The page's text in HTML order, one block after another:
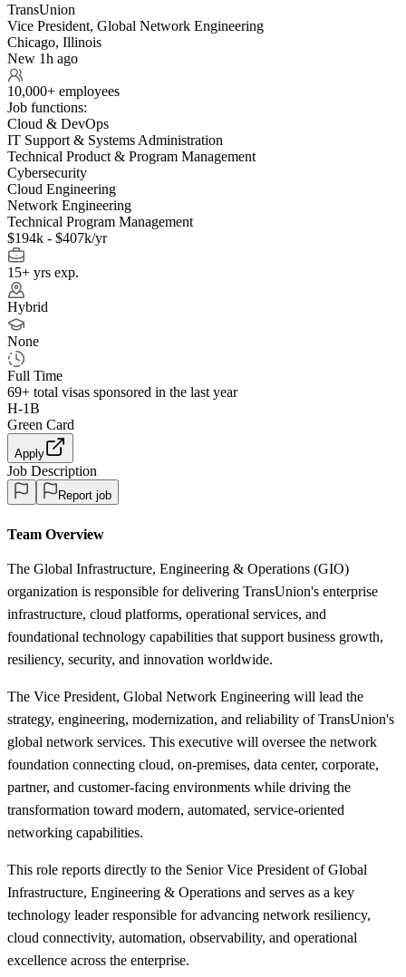
TransUnion
Vice President, Global Network Engineering
Chicago, Illinois
New 1h ago
10,000+ employees
Job functions:
Cloud & DevOps
IT Support & Systems Administration
Technical Product & Program Management
Cybersecurity
Cloud Engineering
Network Engineering
Technical Program Management
$194k - $407k/yr
15+ yrs exp.
Hybrid
None
Full Time
69+ total visas sponsored in the last year
H-1B
Green Card
Apply
Job Description
Report job
Team Overview
The Global Infrastructure, Engineering & Operations (GIO)
organization is responsible for delivering TransUnion's enterprise
infrastructure, cloud platforms, operational services, and
foundational technology capabilities that support business growth,
resiliency, security, and innovation worldwide.
The Vice President, Global Network Engineering will lead the
strategy, engineering, modernization, and reliability of TransUnion's
global network services. This executive will oversee the network
foundation connecting cloud, on-premises, data center, corporate,
partner, and customer-facing environments while driving the
transformation toward modern, automated, service-oriented
networking capabilities.
This role reports directly to the Senior Vice President of Global
Infrastructure, Engineering & Operations and serves as a key
technology leader responsible for advancing network resiliency,
cloud connectivity, automation, observability, and operational
excellence across the enterprise.